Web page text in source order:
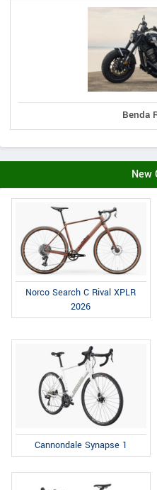
Benda
New
Norco Search C Rival XPLR
2026
Cannondale Synapse 1